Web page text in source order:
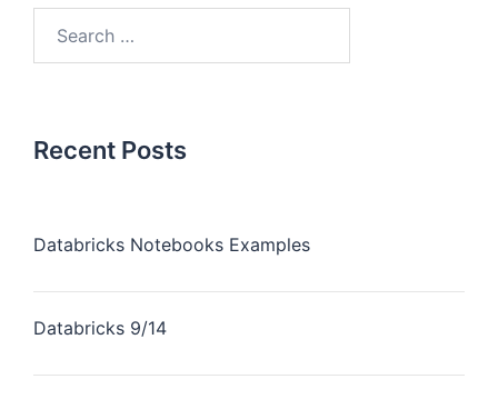
Recent Posts
Databricks Notebooks Examples
Databricks 9/14